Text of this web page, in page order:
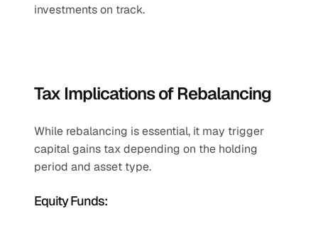
investments on track.
Tax Implications of Rebalancing
While rebalancing is essential, it may trigger
capital gains tax depending on the holding
period and asset type.
Equity Funds: